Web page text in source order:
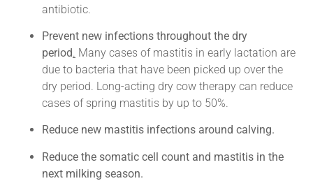
antibiotic.
Prevent new infections throughout the dry
period. Many cases of mastitis in early lactation are
due to bacteria that have been picked up over the
dry period. Long-acting dry cow therapy can reduce
cases of spring mastitis by up to 50%.
Reduce new mastitis infections around calving.
Reduce the somatic cell count and mastitis in the
next milking season.